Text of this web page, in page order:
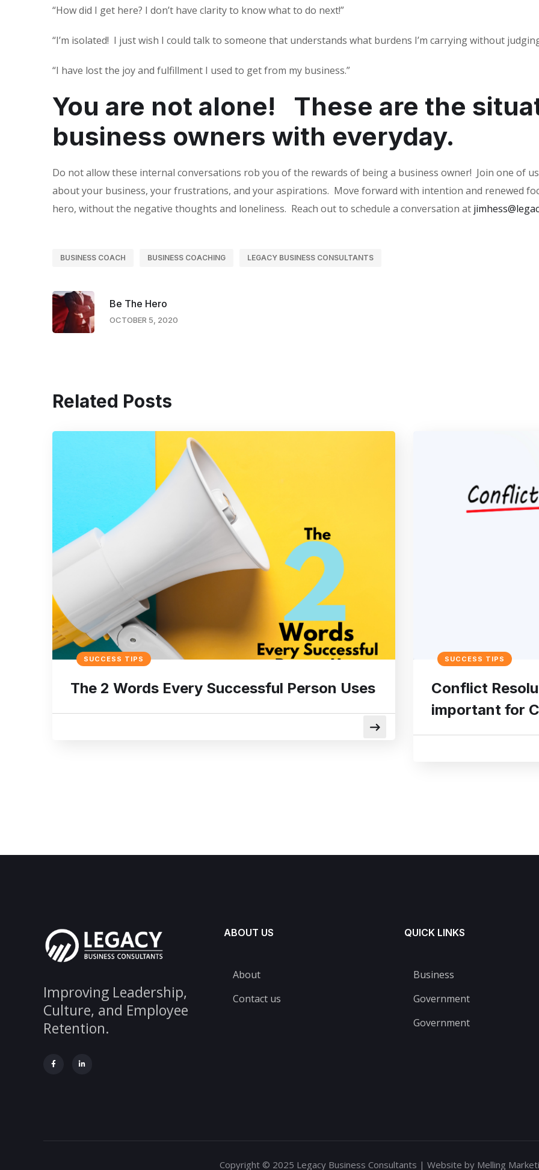
“How did I get here? I don’t have clarity to know what to do next!”
“I’m isolated! I just wish I could talk to someone that understands what burdens I’m carrying without
“I have lost the joy and fulfillment I used to get from my business.”
You are not alone!
These are the
business owners with everyday.
Do not allow these internal conversations rob you of the rewards of being a business owner! Join one of
about your business, your frustrations, and your aspirations. Move forward with intention and renewed
hero, without the negative thoughts and loneliness. Reach out to schedule a conversation at
BUSINESS COACH BUSINESS COACHING LEGACY BUSINESS CONSULTANTS
Be The Hero
OCTOBER 5, 2020
Related Posts
SUCCESS TIPS
The 2 Words Every Successful Person Uses
SUCCESS TIPS
Conflict
important for
Improving Leadership,
Culture, and Employee
Retention.
ABOUT US
About
Contact us
QUICK LINKS
Business
Government
Government
Copyright © 2025 Legacy Business Consultants | Website by Melling